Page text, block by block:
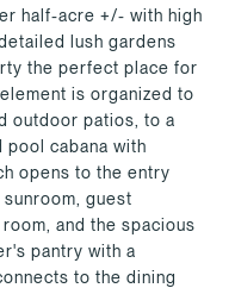
half-acre +/- with high
lush gardens
the perfect place for
is organized to
outdoor patios, to a
pool cabana with
opens to the entry
guest
and the spacious
pantry with a
to the dining